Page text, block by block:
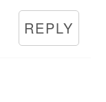
REPLY